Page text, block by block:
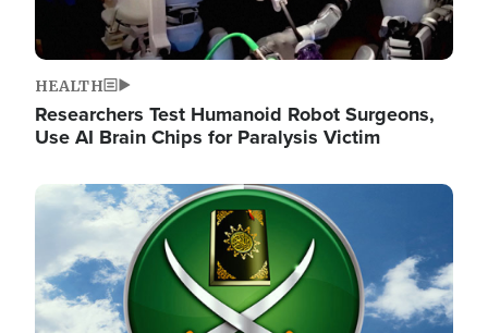
HEALTH
Researchers Test Humanoid Robot Surgeons,
Use AI Brain Chips for Paralysis Victim
Image